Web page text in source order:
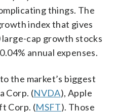
things. The
index that gives
cap growth stocks
annual expenses.
the market’s biggest
Corp. (NVDA), Apple
Corp. (MSFT). Those